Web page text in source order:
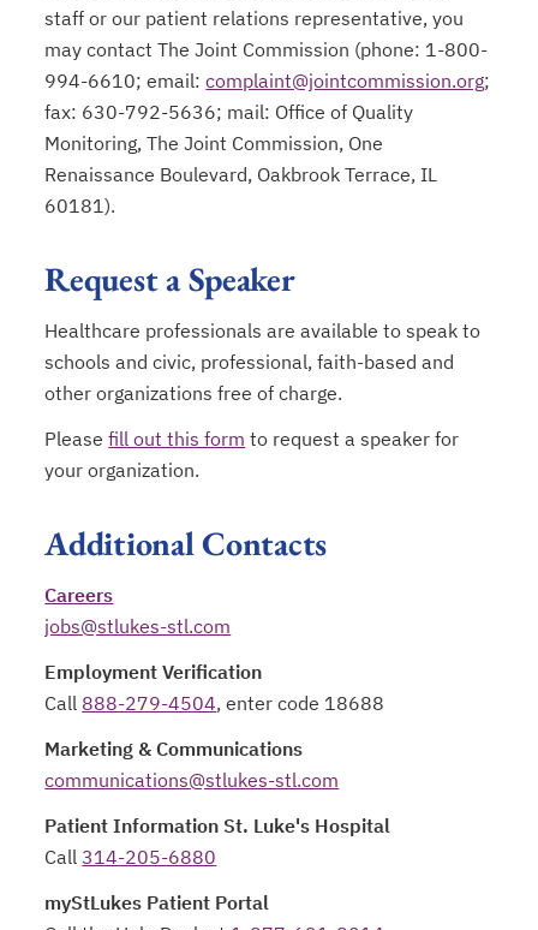
staff or our patient relations representative, you
may contact The Joint Commission (phone: 1-800-
994-6610; email:complaint@jointcommission.org;
fax: 630-792-5636; mail: Office of Quality
Monitoring, The Joint Commission, One
Renaissance Boulevard, Oakbrook Terrace, IL
60181).
Request a Speaker
Healthcare professionals are available to speak to
schools and civic, professional, faith-based and
other organizations free of charge.
Pleasefill out this form to request a speaker for
your organization.
Additional Contacts
Careers
jobs@stlukes-stl.com
Employment Verification
Call 888-279-4504, enter code 18688
Marketing & Communications
communications@stlukes-stl.com
Patient Information St. Luke's Hospital
Call 314-205-6880
myStLukes Patient Portal